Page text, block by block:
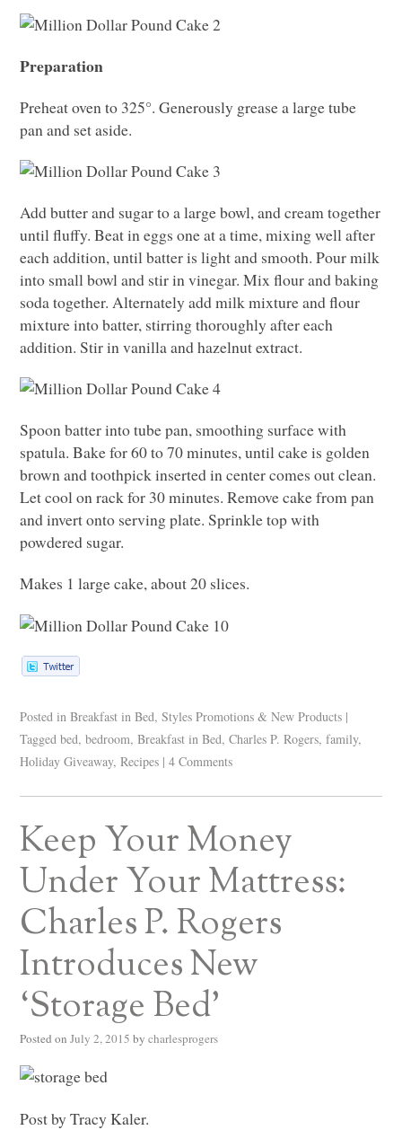
Preparation
Preheat oven to 325°. Generously grease a large tube
pan and set aside.
Add butter and sugar to a large bowl, and cream together
until fluffy. Beat in eggs one at a time, mixing well after
each addition, until batter is light and smooth. Pour milk
into small bowl and stir in vinegar. Mix flour and baking
soda together. Alternately add milk mixture and flour
mixture into batter, stirring thoroughly after each
addition. Stir in vanilla and hazelnut extract.
Spoon batter into tube pan, smoothing surface with
spatula. Bake for 60 to 70 minutes, until cake is golden
brown and toothpick inserted in center comes out clean.
Let cool on rack for 30 minutes. Remove cake from pan
and invert onto serving plate. Sprinkle top with
powdered sugar.
Makes 1 large cake, about 20 slices.
Posted in Breakfast in Bed,Styles Promotions & New Products |
Tagged bed,bedroom,Breakfast in Bed,Charles P. Rogers,family,
Holiday Giveaway,Recipes | 4 Comments
Keep Your Money
Under Your Mattress:
Charles P. Rogers
Introduces New
‘Storage Bed’
Posted on July 2, 2015 by charlesprogers
Post by Tracy Kaler.